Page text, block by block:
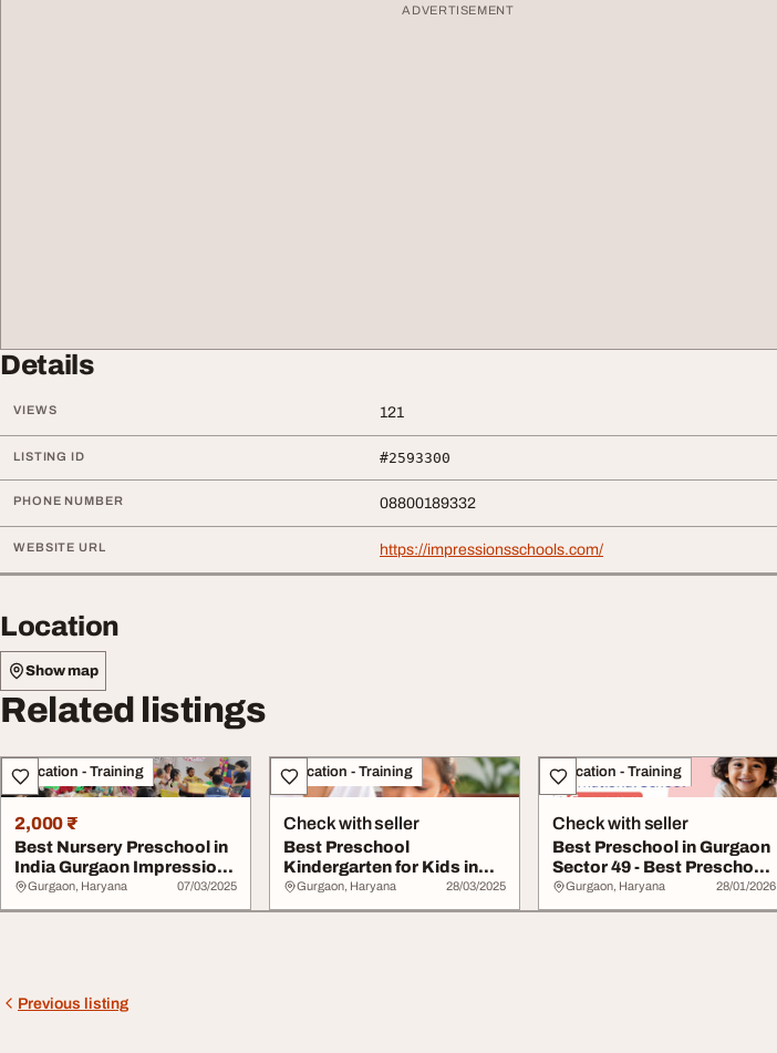
ADVERTISEMENT
Details
VIEWS 121
LISTING ID #2593300
PHONE NUMBER 08800189332
WEBSITE URL https://impressionsschools.com/
Location
Show map
Related listings
Education - Training
2,000 ₹
Best Nursery Preschool in
India Gurgaon Impressions
Schools
Gurgaon, Haryana 07/03/2025
Education - Training
Check with seller
Best Preschool
Kindergarten for Kids in
India Impressions Pl...
Gurgaon, Haryana 28/03/2025
Education - Training
Check with seller
Best Preschool in Gurgaon
Sector 49 - Best Preschool
in Gurg...
Gurgaon, Haryana 28/01/2026
Previous listing